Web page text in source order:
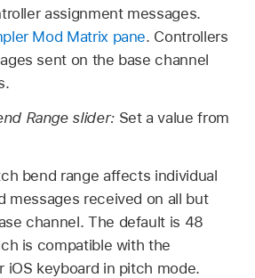
assignment messages.
Mod Matrix pane. Controllers
sent on the base channel
Range slider: Set a value from
bend range affects individual
messages received on all but
channel. The default is 48
is compatible with the
iOS keyboard in pitch mode.